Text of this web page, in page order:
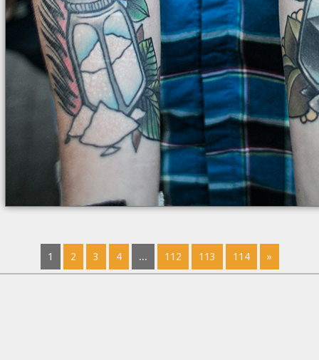
1 2 3 4 ... 112 113 114 »